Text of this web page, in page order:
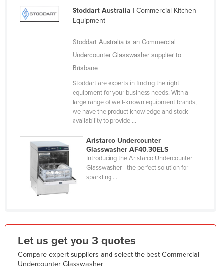
Malawi
Malaysia
Marshall Islands
Mexico
Federated States of Micronesia
Moldova
Monaco
Mongolia
Mozambique
Namibia
Stoddart Australia | Commercial Kitchen
Equipment
Stoddart Australia is an Commercial
Undercounter Glasswasher supplier to
Brisbane
Stoddart are experts in finding the right
equipment for your business needs. With a
large range of well-known equipment brands,
we have the product knowledge and stock
availability to provide ...
Aristarco Undercounter
Glasswasher AF40.30ELS
Introducing the Aristarco Undercounter
Glasswasher - the perfect solution for
sparkling ...
Let us get you 3 quotes
Compare expert suppliers and select the best Commercial
Undercounter Glasswasher